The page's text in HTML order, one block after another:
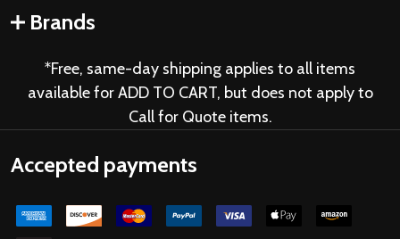
Brands
*Free, same-day shipping applies to all items
available for ADD TO CART, but does not apply to
Call for Quote items.
Accepted payments